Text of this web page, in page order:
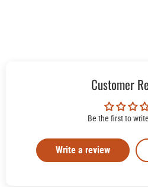
Customer
Be the first to
Write a review